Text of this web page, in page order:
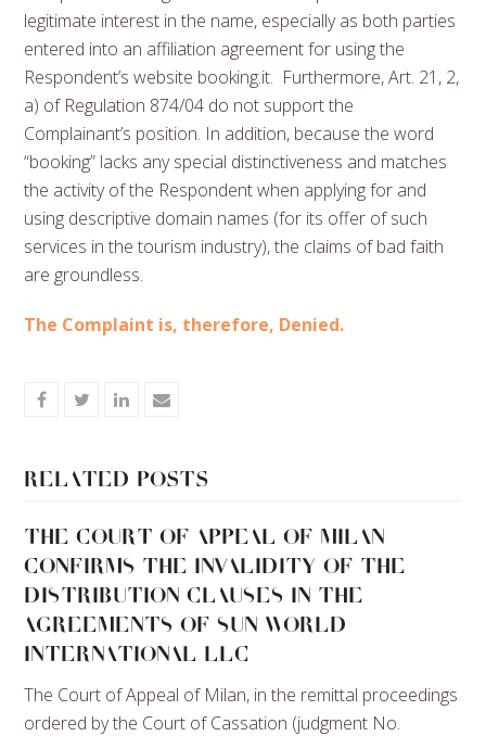
legitimate interest in the name, especially as both parties
entered into an affiliation agreement for using the
Respondent’s website booking.it. Furthermore, Art. 21, 2,
a) of Regulation 874/04 do not support the
Complainant’s position. In addition, because the word
“booking” lacks any special distinctiveness and matches
the activity of the Respondent when applying for and
using descriptive domain names (for its offer of such
services in the tourism industry), the claims of bad faith
are groundless.
The Complaint is, therefore, Denied.
Share
Facebook
Share
Twitter
Share
LinkedIn
Share
Email
Related Posts
THE COURT OF APPEAL OF MILAN
CONFIRMS THE INVALIDITY OF THE
DISTRIBUTION CLAUSES IN THE
AGREEMENTS OF SUN WORLD
INTERNATIONAL LLC
The Court of Appeal of Milan, in the remittal proceedings
ordered by the Court of Cassation (judgment No.